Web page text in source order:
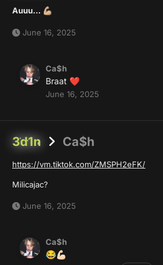
Auuu… 💪🏼
June 16, 2025
Ca$h
Braat ❤️
June 16, 2025
3d1n Ca$h
https://vm.tiktok.com/ZMSPH2eFK/
Milicajac?
June 16, 2025
Ca$h
😂💪🏻